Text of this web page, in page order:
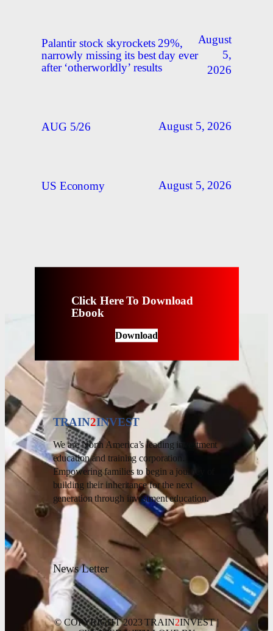
Palantir stock skyrockets 29%,
narrowly missing its best day ever
after ‘otherworldly’ results
August
5,
2026
AUG 5/26 August 5, 2026
US Economy August 5, 2026
Click Here To Download
Ebook
Download
TRAIN2INVEST
We are North America’s leading investment
education and training corporation.
Empowering families to begin a journey of
building their inheritance for the next
generation through investment education.
News Letter
© COPYRIGHT 2023 TRAIN2INVEST |